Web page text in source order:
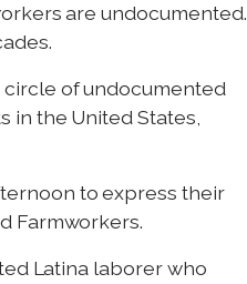
are undocumented.
of undocumented
in the United States,
to express their
Farmworkers.
Latina laborer who